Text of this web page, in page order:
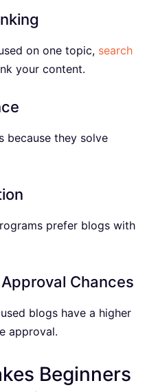
on one topic, search
your content.
because they solve
prefer blogs with
Chances
blogs have a higher
approval.
Beginners